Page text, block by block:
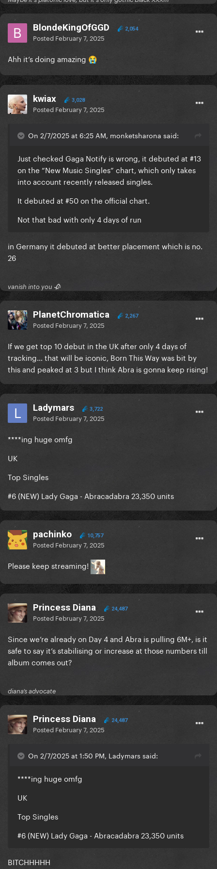
#33 (+8) United Arab Emirates 6,922 *new peak*
#37 (=) Spain 177,362 (rising in streams)
#41 (+19) Kazakhstan 6,332 *new peak*
#46 (+3) Venezuela 11,134 *new peak*
#52 (-11) Greece 32,360 (rising in streams)
#53 (+8) Uruguay 8,016 *new peak*
#56 (+1) Denmark 20,566 *new peak*
#57 (+8) Argentina 95,370 *new peak*
#66 (+8) Colombia 65,340 *new peak*
#70 (+9) Paraguay 8,777 *new peak*
#87 (+21) South Korea 10,721 *new peak*
#87 (+5) Honduras 6,358 *new peak*
#88 (+13) El Salvador 8,330 *new peak*
#98 (+18) Nicaragua 3,904 *new peak*
#119 (+2) Dominican Republic 5,416 *new peak*
#129 (+10) South Africa 14,297 *new peak*
#170 (+4) Turkey 77,588 *new peak*
1 NEW ENTRY
BlondeKingOfGGD 2,054
Posted February 7, 2025
Ahh it’s doing amazing 😭
kwiax 3,028
Posted February 7, 2025
On 2/7/2025 at 6:25 AM, monketsharona said:
Just checked Gaga Notify is wrong, it debuted at #13
on the “New Music Singles” chart, which only takes
into account recently released singles.
It debuted at #50 on the official chart.
Not that bad with only 4 days of run
in Germany it debuted at better placement which is no.
26
vanish into you 🥀
PlanetChromatica 2,267
Posted February 7, 2025
If we get top 10 debut in the UK after only 4 days of
tracking… that will be iconic, Born This Way was bit by
this and peaked at 3 but I think Abra is gonna keep rising!
Ladymars 3,722
Posted February 7, 2025
****ing huge omfg
UK
Top Singles
#6 (NEW) Lady Gaga - Abracadabra 23,350 units
pachinko 10,757
Posted February 7, 2025
Please keep streaming!
Princess Diana 24,487
Posted February 7, 2025
Since we’re already on Day 4 and Abra is pulling 6M+, is it
safe to say it’s stabilising or increase at those numbers till
album comes out?
diana’s advocate
Princess Diana 24,487
Posted February 7, 2025
On 2/7/2025 at 1:50 PM, Ladymars said:
****ing huge omfg
UK
Top Singles
#6 (NEW) Lady Gaga - Abracadabra 23,350 units
BITCHHHHH